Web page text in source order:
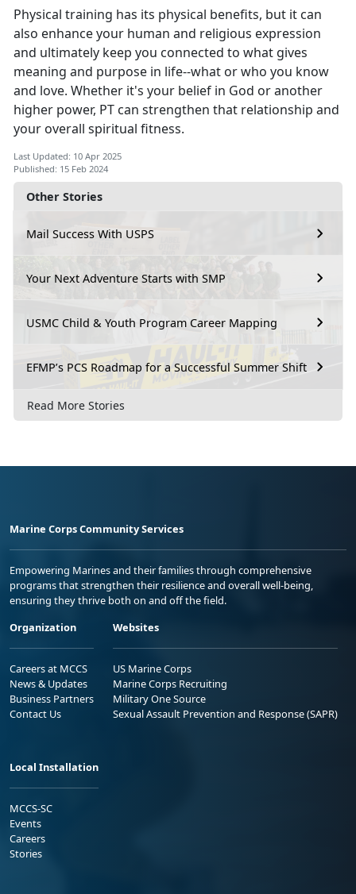
Other Stories
Mail Success With USPS
Your Next Adventure Starts with SMP
USMC Child & Youth Program Career Mapping
EFMP’s PCS Roadmap for a Successful Summer Shift
Read More Stories
Physical training has its physical benefits, but it can
also enhance your human and religious expression
and ultimately keep you connected to what gives
meaning and purpose in life--what or who you know
and love. Whether it's your belief in God or another
higher power, PT can strengthen that relationship and
your overall spiritual fitness.
Last Updated: 10 Apr 2025
Published: 15 Feb 2024
Marine Corps Community Services
Empowering Marines and their families through comprehensive
programs that strengthen their resilience and overall well-being,
ensuring they thrive both on and off the field.
Organization
Careers at MCCS
News & Updates
Business Partners
Contact Us
Websites
US Marine Corps
Marine Corps Recruiting
Military One Source
Sexual Assault Prevention and Response (SAPR)
Local Installation
MCCS-SC
Events
Careers
Stories